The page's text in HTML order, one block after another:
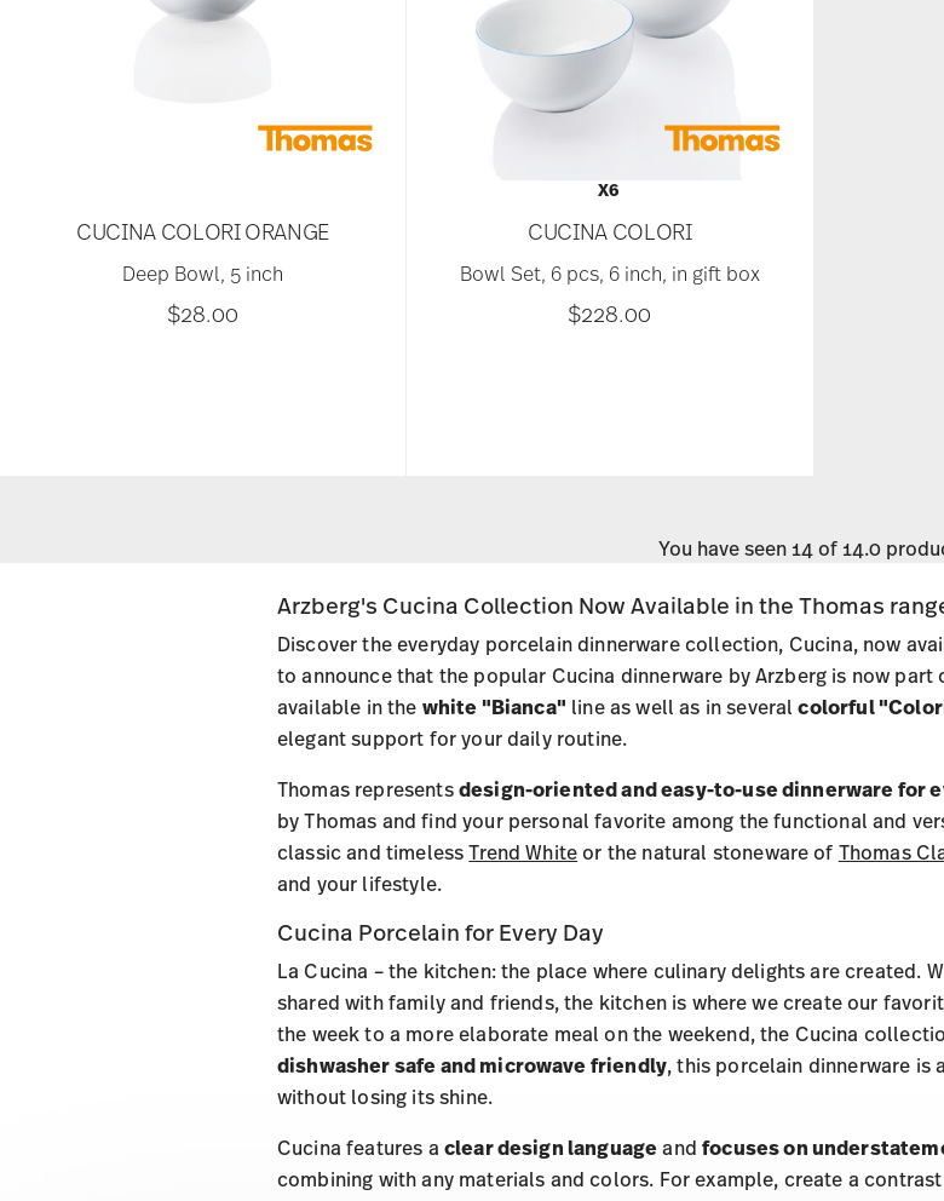
CUCINA COLORI ORANGE
Deep Bowl, 5 inch
$28.00
X6
CUCINA COLORI
Bowl Set, 6 pcs, 6 inch, in gift box
$228.00
You have seen 14 of 14.0
Arzberg's Cucina Collection Now Available in the Thomas
Discover the everyday porcelain dinnerware collection, Cucina, now
to announce that the popular Cucina dinnerware by Arzberg is now
available in the white "Bianca" line as well as in severalcolorful
elegant support for your daily routine.
Thomas representsdesign-oriented and easy-to-use dinnerware for
by Thomas and find your personal favorite among the functional and
classic and timelessTrend Whiteor the natural stoneware of Thomas
and your lifestyle.
Cucina Porcelain for Every Day
La Cucina – the kitchen: the place where culinary delights are created.
shared with family and friends, the kitchen is where we create our
the week to a more elaborate meal on the weekend, the Cucina
dishwasher safe and microwave friendly, this porcelain dinnerware
without losing its shine.
Cucina features a clear design languageandfocuses on
combining with any materials and colors. For example, create a